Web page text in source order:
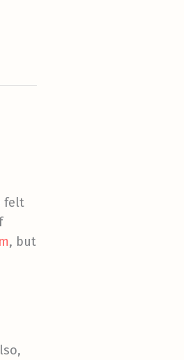
felt
, but